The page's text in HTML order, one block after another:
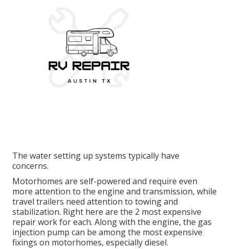
The water setting up systems typically have
concerns.
Motorhomes are self-powered and require even
more attention to the engine and transmission, while
travel trailers need attention to towing and
stabilization. Right here are the 2 most expensive
repair work for each. Along with the engine, the gas
injection pump can be among the most expensive
fixings on motorhomes, especially diesel.